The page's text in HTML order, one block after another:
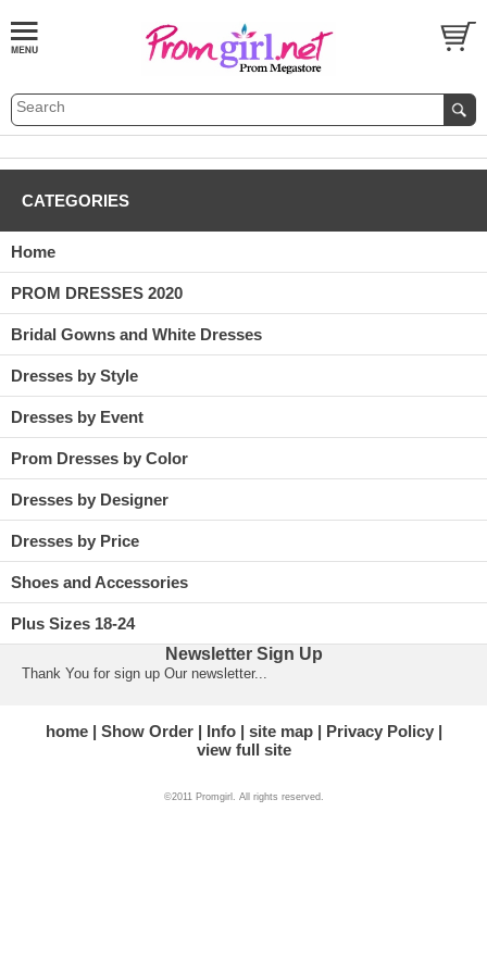
CATEGORIES
Home
PROM DRESSES 2020
Bridal Gowns and White Dresses
Dresses by Style
Dresses by Event
Prom Dresses by Color
Dresses by Designer
Dresses by Price
Shoes and Accessories
Plus Sizes 18-24
Newsletter Sign Up
Thank You for sign up Our newsletter...
home Show Order Info site map
Privacy Policy
view full site
©2011 Promgirl. All rights reserved.